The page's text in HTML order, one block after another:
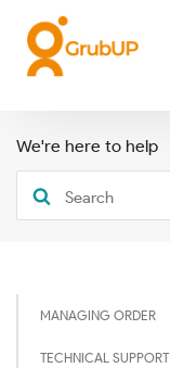
We're here to help
MANAGING ORDER
TECHNICAL SUPPORT